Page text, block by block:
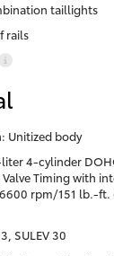
taillights
rails
Unitized body
4-cylinder
Timing with
rpm/151 lb.-ft.
SULEV 30